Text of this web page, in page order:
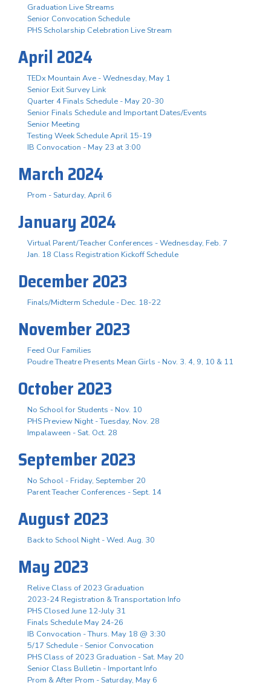
Graduation Live Streams
Senior Convocation Schedule
PHS Scholarship Celebration Live Stream
April 2024
TEDx Mountain Ave - Wednesday, May 1
Senior Exit Survey Link
Quarter 4 Finals Schedule - May 20-30
Senior Finals Schedule and Important Dates/Events
Senior Meeting
Testing Week Schedule April 15-19
IB Convocation - May 23 at 3:00
March 2024
Prom - Saturday, April 6
January 2024
Virtual Parent/Teacher Conferences - Wednesday, Feb. 7
Jan. 18 Class Registration Kickoff Schedule
December 2023
Finals/Midterm Schedule - Dec. 18-22
November 2023
Feed Our Families
Poudre Theatre Presents Mean Girls - Nov. 3. 4, 9, 10 & 11
October 2023
No School for Students - Nov. 10
PHS Preview Night - Tuesday, Nov. 28
Impalaween - Sat. Oct. 28
September 2023
No School - Friday, September 20
Parent Teacher Conferences - Sept. 14
August 2023
Back to School Night - Wed. Aug. 30
May 2023
Relive Class of 2023 Graduation
2023-24 Registration & Transportation Info
PHS Closed June 12-July 31
Finals Schedule May 24-26
IB Convocation - Thurs. May 18 @ 3:30
5/17 Schedule - Senior Convocation
PHS Class of 2023 Graduation - Sat. May 20
Senior Class Bulletin - Important Info
Prom & After Prom - Saturday, May 6